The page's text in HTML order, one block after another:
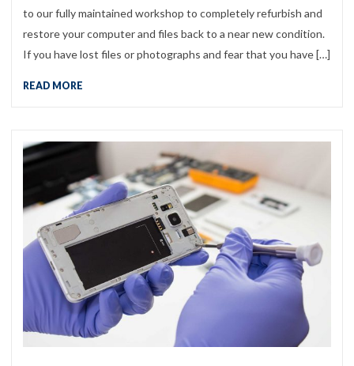
to our fully maintained workshop to completely refurbish and
restore your computer and files back to a near new condition.
If you have lost files or photographs and fear that you have […]
READ MORE